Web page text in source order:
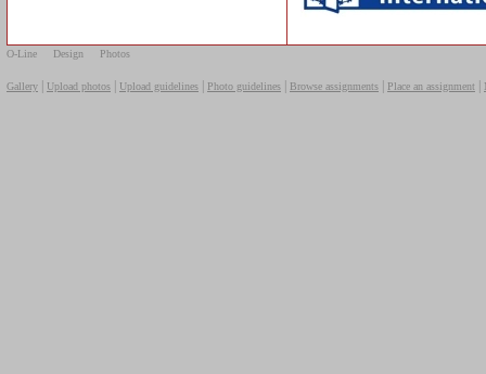
O-Line Design Photos
Gallery Upload photos Upload guidelines Photo guidelines Browse assignments Place an assignment